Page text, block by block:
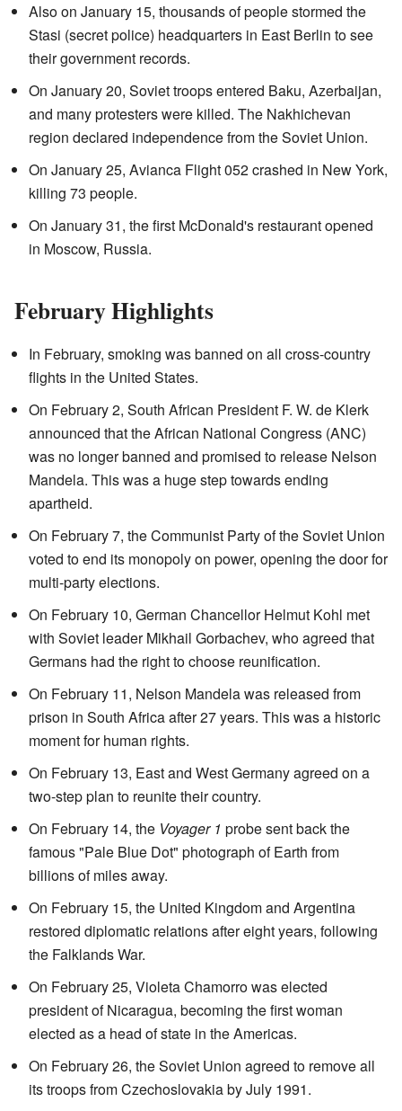
Also on January 15, thousands of people stormed the
Stasi (secret police) headquarters in East Berlin to see
their government records.
On January 20, Soviet troops entered Baku, Azerbaijan,
and many protesters were killed. The Nakhichevan
region declared independence from the Soviet Union.
On January 25, Avianca Flight 052 crashed in New York,
killing 73 people.
On January 31, the first McDonald's restaurant opened
in Moscow, Russia.
February Highlights
In February, smoking was banned on all cross-country
flights in the United States.
On February 2, South African President F. W. de Klerk
announced that the African National Congress (ANC)
was no longer banned and promised to release Nelson
Mandela. This was a huge step towards ending
apartheid.
On February 7, the Communist Party of the Soviet Union
voted to end its monopoly on power, opening the door for
multi-party elections.
On February 10, German Chancellor Helmut Kohl met
with Soviet leader Mikhail Gorbachev, who agreed that
Germans had the right to choose reunification.
On February 11, Nelson Mandela was released from
prison in South Africa after 27 years. This was a historic
moment for human rights.
On February 13, East and West Germany agreed on a
two-step plan to reunite their country.
On February 14, the Voyager 1 probe sent back the
famous "Pale Blue Dot" photograph of Earth from
billions of miles away.
On February 15, the United Kingdom and Argentina
restored diplomatic relations after eight years, following
the Falklands War.
On February 25, Violeta Chamorro was elected
president of Nicaragua, becoming the first woman
elected as a head of state in the Americas.
On February 26, the Soviet Union agreed to remove all
its troops from Czechoslovakia by July 1991.